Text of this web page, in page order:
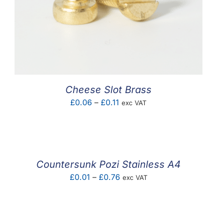
Cheese Slot Brass
£0.06 – £0.11 Price
exc VAT
Countersunk Pozi Stainless A4
£0.01 – £0.76Price
exc VAT